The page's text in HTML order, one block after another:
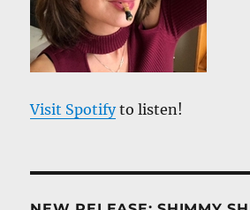
Visit Spotifyto listen!